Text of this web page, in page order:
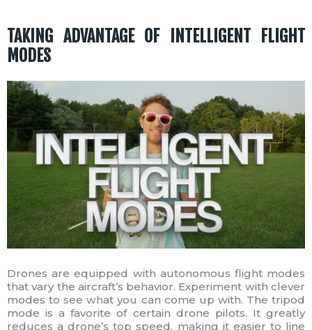
TAKING ADVANTAGE OF INTELLIGENT FLIGHT
MODES
Drones are equipped with autonomous flight modes
that vary the aircraft’s behavior. Experiment with clever
modes to see what you can come up with. The tripod
mode is a favorite of certain drone pilots. It greatly
reduces a drone’s top speed, making it easier to line